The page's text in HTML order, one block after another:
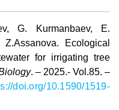
G. Kurmanbaev, E.
Ecological
for irrigating tree
. – 2025.- Vol.85. –
doi.org/10.1590/1519-